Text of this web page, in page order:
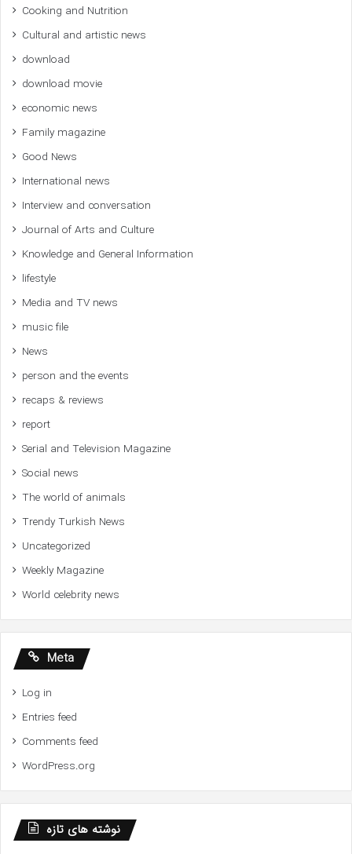
Cooking and Nutrition
Cultural and artistic news
download
download movie
economic news
Family magazine
Good News
International news
Interview and conversation
Journal of Arts and Culture
Knowledge and General Information
lifestyle
Media and TV news
music file
News
person and the events
recaps & reviews
report
Serial and Television Magazine
Social news
The world of animals
Trendy Turkish News
Uncategorized
Weekly Magazine
World celebrity news
Meta
Log in
Entries feed
Comments feed
WordPress.org
نوشته های تازه